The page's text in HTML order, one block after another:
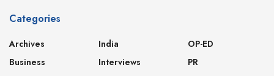
Categories
Archives
Business
India
Interviews
OP-ED
PR